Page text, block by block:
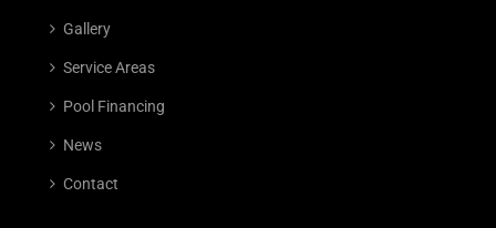
Gallery
Service Areas
Pool Financing
News
Contact